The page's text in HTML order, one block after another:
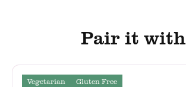
Pair it with
Vegetarian Gluten Free